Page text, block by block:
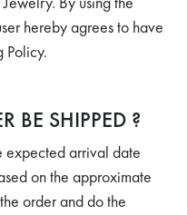
hereby agrees to have
Policy.
BE SHIPPED ?
expected arrival date
on the approximate
order and do the